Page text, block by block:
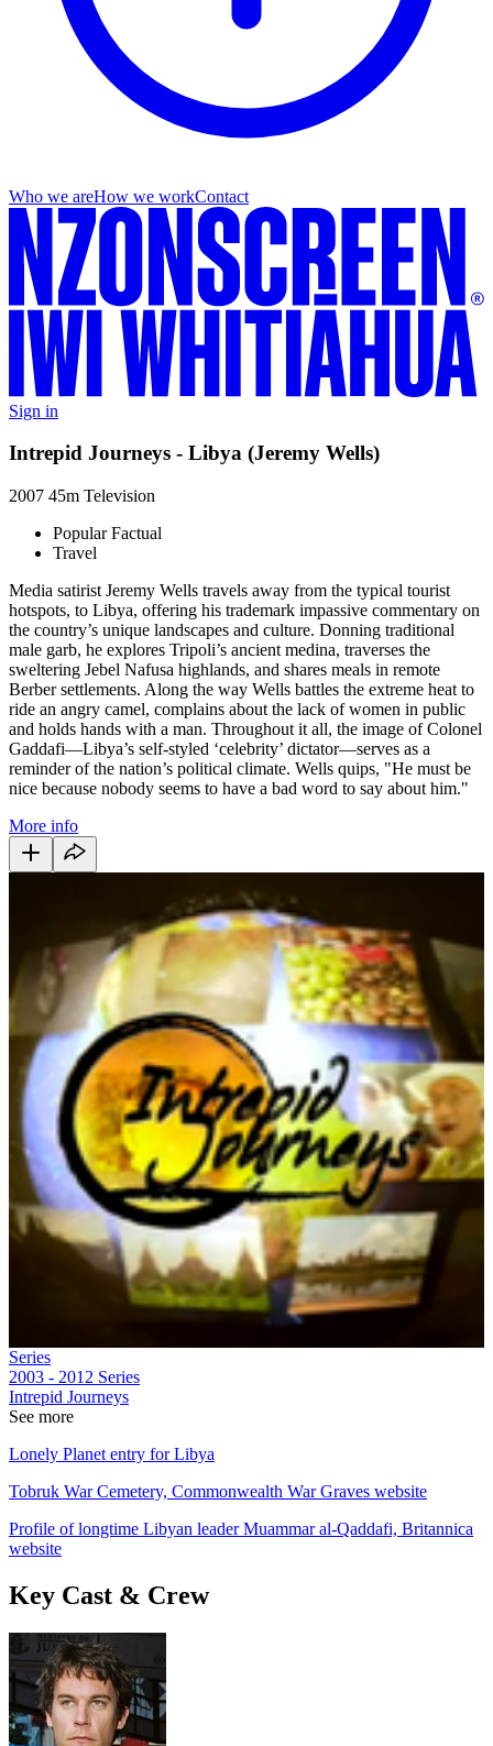
Who we areHow we workContact
Sign in
Intrepid Journeys - Libya (Jeremy Wells)
2007 45m Television
Popular Factual
Travel
Media satirist Jeremy Wells travels away from the typical tourist
hotspots, to Libya, offering his trademark impassive commentary on
the country’s unique landscapes and culture. Donning traditional
male garb, he explores Tripoli’s ancient medina, traverses the
sweltering Jebel Nafusa highlands, and shares meals in remote
Berber settlements. Along the way Wells battles the extreme heat to
ride an angry camel, complains about the lack of women in public
and holds hands with a man. Throughout it all, the image of Colonel
Gaddafi—Libya’s self-styled ‘celebrity’ dictator—serves as a
reminder of the nation’s political climate. Wells quips, "He must be
nice because nobody seems to have a bad word to say about him."
More info
Series
2003 - 2012 Series
Intrepid Journeys
See more
Lonely Planet entry for Libya
Tobruk War Cemetery, Commonwealth War Graves website
Profile of longtime Libyan leader Muammar al-Qaddafi, Britannica
website
Key Cast & Crew